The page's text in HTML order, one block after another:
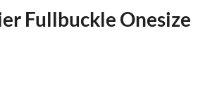
Fullbuckle Onesize